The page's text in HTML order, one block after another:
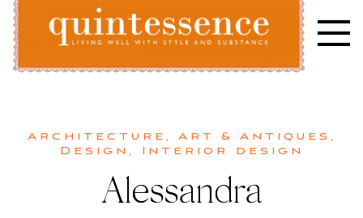
Skip
content
Architecture , Art & Antiques ,
Design , Interior design
Alessandra